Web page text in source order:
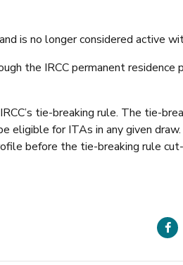
is no longer considered active
the IRCC permanent residence
tie-breaking rule. The tie-
for ITAs in any given draw.
before the tie-breaking rule